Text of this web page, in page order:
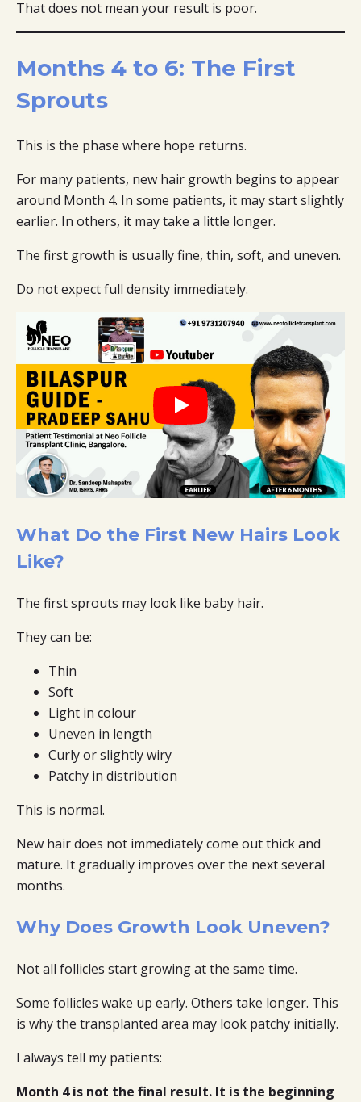
That does not mean your result is poor.
Months 4 to 6: The First
Sprouts
This is the phase where hope returns.
For many patients, new hair growth begins to appear
around Month 4. In some patients, it may start slightly
earlier. In others, it may take a little longer.
The first growth is usually fine, thin, soft, and uneven.
Do not expect full density immediately.
What Do the First New Hairs Look
Like?
The first sprouts may look like baby hair.
They can be:
Thin
Soft
Light in colour
Uneven in length
Curly or slightly wiry
Patchy in distribution
This is normal.
New hair does not immediately come out thick and
mature. It gradually improves over the next several
months.
Why Does Growth Look Uneven?
Not all follicles start growing at the same time.
Some follicles wake up early. Others take longer. This
is why the transplanted area may look patchy initially.
I always tell my patients:
Month 4 is not the final result. It is the beginning